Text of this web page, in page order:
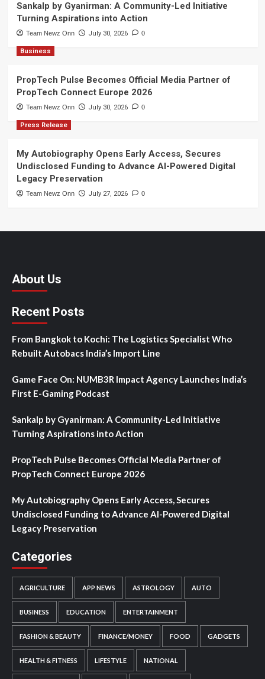
Sankalp by Gyanirman: A Community-Led Initiative
Turning Aspirations into Action
Team Newz Onn July 30, 2026 0
Business
PropTech Pulse Becomes Official Media Partner of
PropTech Connect Europe 2026
Team Newz Onn July 30, 2026 0
Press Release
My Autobiography Opens Early Access, Secures
Undisclosed Funding to Advance AI-Powered Digital
Legacy Preservation
Team Newz Onn July 27, 2026 0
About Us
Recent Posts
From Bangkok to Kochi: The Logistics Specialist Who
Rebuilt Autobacs India’s Import Line
Game Face On: NUMB3R Impact Agency Launches India’s
First E-Gaming Podcast
Sankalp by Gyanirman: A Community-Led Initiative
Turning Aspirations into Action
PropTech Pulse Becomes Official Media Partner of
PropTech Connect Europe 2026
My Autobiography Opens Early Access, Secures
Undisclosed Funding to Advance AI-Powered Digital
Legacy Preservation
Categories
AGRICULTURE APP NEWS ASTROLOGY AUTO
BUSINESS EDUCATION ENTERTAINMENT
FASHION & BEAUTY FINANCE/MONEY FOOD GADGETS
HEALTH & FITNESS LIFESTYLE NATIONAL